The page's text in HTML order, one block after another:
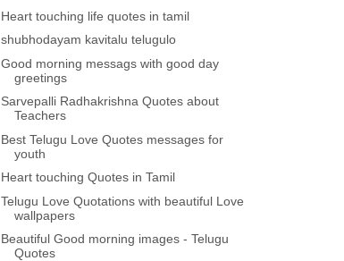
Heart touching life quotes in tamil
shubhodayam kavitalu telugulo
Good morning messags with good day
greetings
Sarvepalli Radhakrishna Quotes about
Teachers
Best Telugu Love Quotes messages for
youth
Heart touching Quotes in Tamil
Telugu Love Quotations with beautiful Love
wallpapers
Beautiful Good morning images - Telugu
Quotes